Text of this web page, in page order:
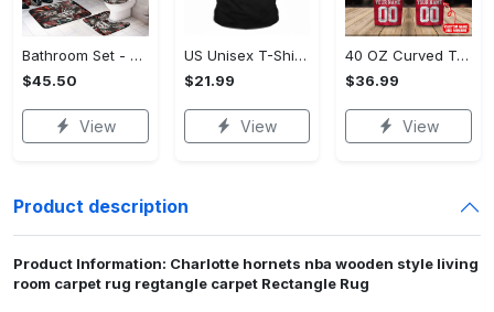
Bathroom Set - Dress Up or Down with Ease, Start Living Boldly Today!
$45.50
View
US Unisex T-Shirt 2D (DTF) - Modern Design for Modern Living, Start Stylish Living Today! - Personalized
$21.99
View
40 OZ Curved Tumbler (Printed) - Modern Design for Modern Living, Live Stylishly, Shop Now!
$36.99
View
Product description
Product Information: Charlotte hornets nba wooden style living
room carpet rug regtangle carpet Rectangle Rug